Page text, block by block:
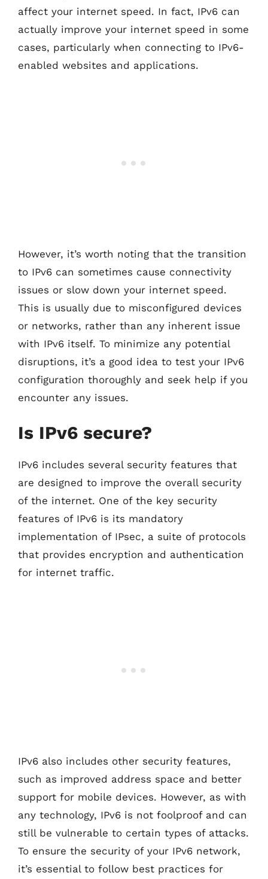
affect your internet speed. In fact, IPv6 can
actually improve your internet speed in some
cases, particularly when connecting to IPv6-
enabled websites and applications.
However, it’s worth noting that the transition
to IPv6 can sometimes cause connectivity
issues or slow down your internet speed.
This is usually due to misconfigured devices
or networks, rather than any inherent issue
with IPv6 itself. To minimize any potential
disruptions, it’s a good idea to test your IPv6
configuration thoroughly and seek help if you
encounter any issues.
Is IPv6 secure?
IPv6 includes several security features that
are designed to improve the overall security
of the internet. One of the key security
features of IPv6 is its mandatory
implementation of IPsec, a suite of protocols
that provides encryption and authentication
for internet traffic.
IPv6 also includes other security features,
such as improved address space and better
support for mobile devices. However, as with
any technology, IPv6 is not foolproof and can
still be vulnerable to certain types of attacks.
To ensure the security of your IPv6 network,
it’s essential to follow best practices for